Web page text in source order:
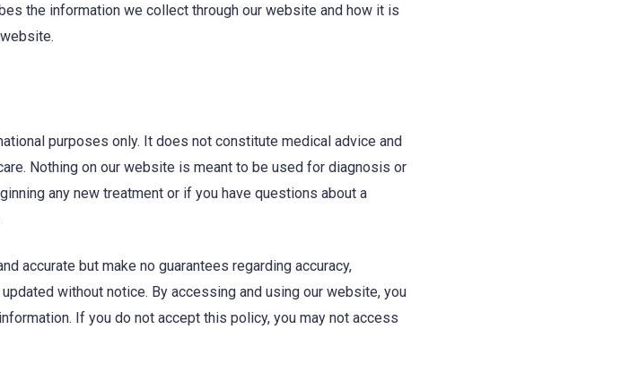
the information we collect through our website and how it is
purposes only. It does not constitute medical advice and
Nothing on our website is meant to be used for diagnosis or
any new treatment or if you have questions about a
accurate but make no guarantees regarding accuracy,
without notice. By accessing and using our website, you
If you do not accept this policy, you may not access